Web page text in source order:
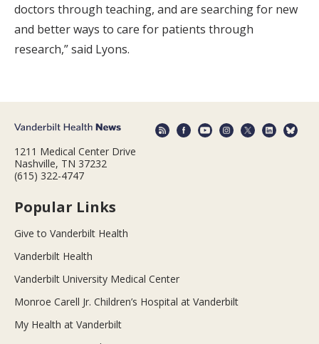
doctors through teaching, and are searching for new
and better ways to care for patients through
research,” said Lyons.
1211 Medical Center Drive
Nashville, TN 37232
(615) 322-4747
Popular Links
Give to Vanderbilt Health
Vanderbilt Health
Vanderbilt University Medical Center
Monroe Carell Jr. Children’s Hospital at Vanderbilt
My Health at Vanderbilt